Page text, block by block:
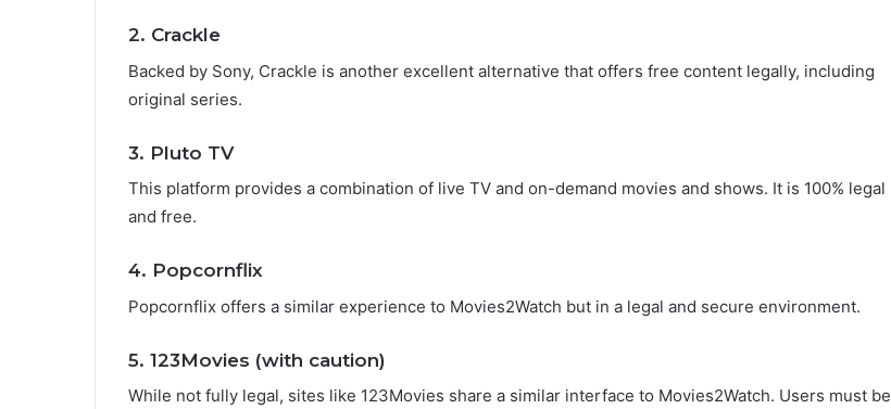
2. Crackle
Backed by Sony, Crackle is another excellent alternative that offers free content legally, including
original series.
3. Pluto TV
This platform provides a combination of live TV and on-demand movies and shows. It is 100% legal
and free.
4. Popcornflix
Popcornflix offers a similar experience to Movies2Watch but in a legal and secure environment.
5. 123Movies (with caution)
While not fully legal, sites like 123Movies share a similar interface to Movies2Watch. Users must be